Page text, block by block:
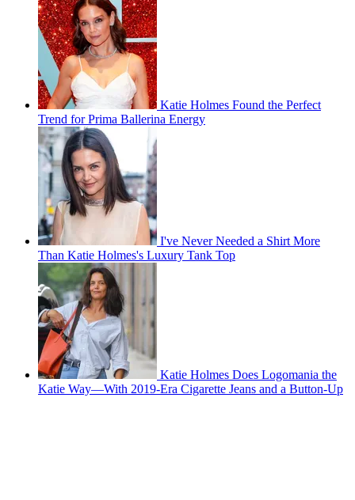
Katie Holmes Found the Perfect
Trend for Prima Ballerina Energy
I've Never Needed a Shirt More
Than Katie Holmes's Luxury Tank Top
Katie Holmes Does Logomania the
Katie Way—With 2019-Era Cigarette Jeans and a Button-Up